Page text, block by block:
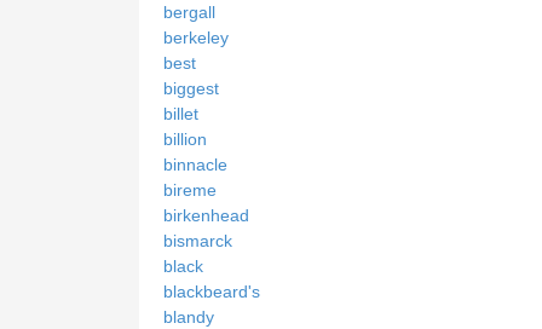
bergall
berkeley
best
biggest
billet
billion
binnacle
bireme
birkenhead
bismarck
black
blackbeard's
blandy